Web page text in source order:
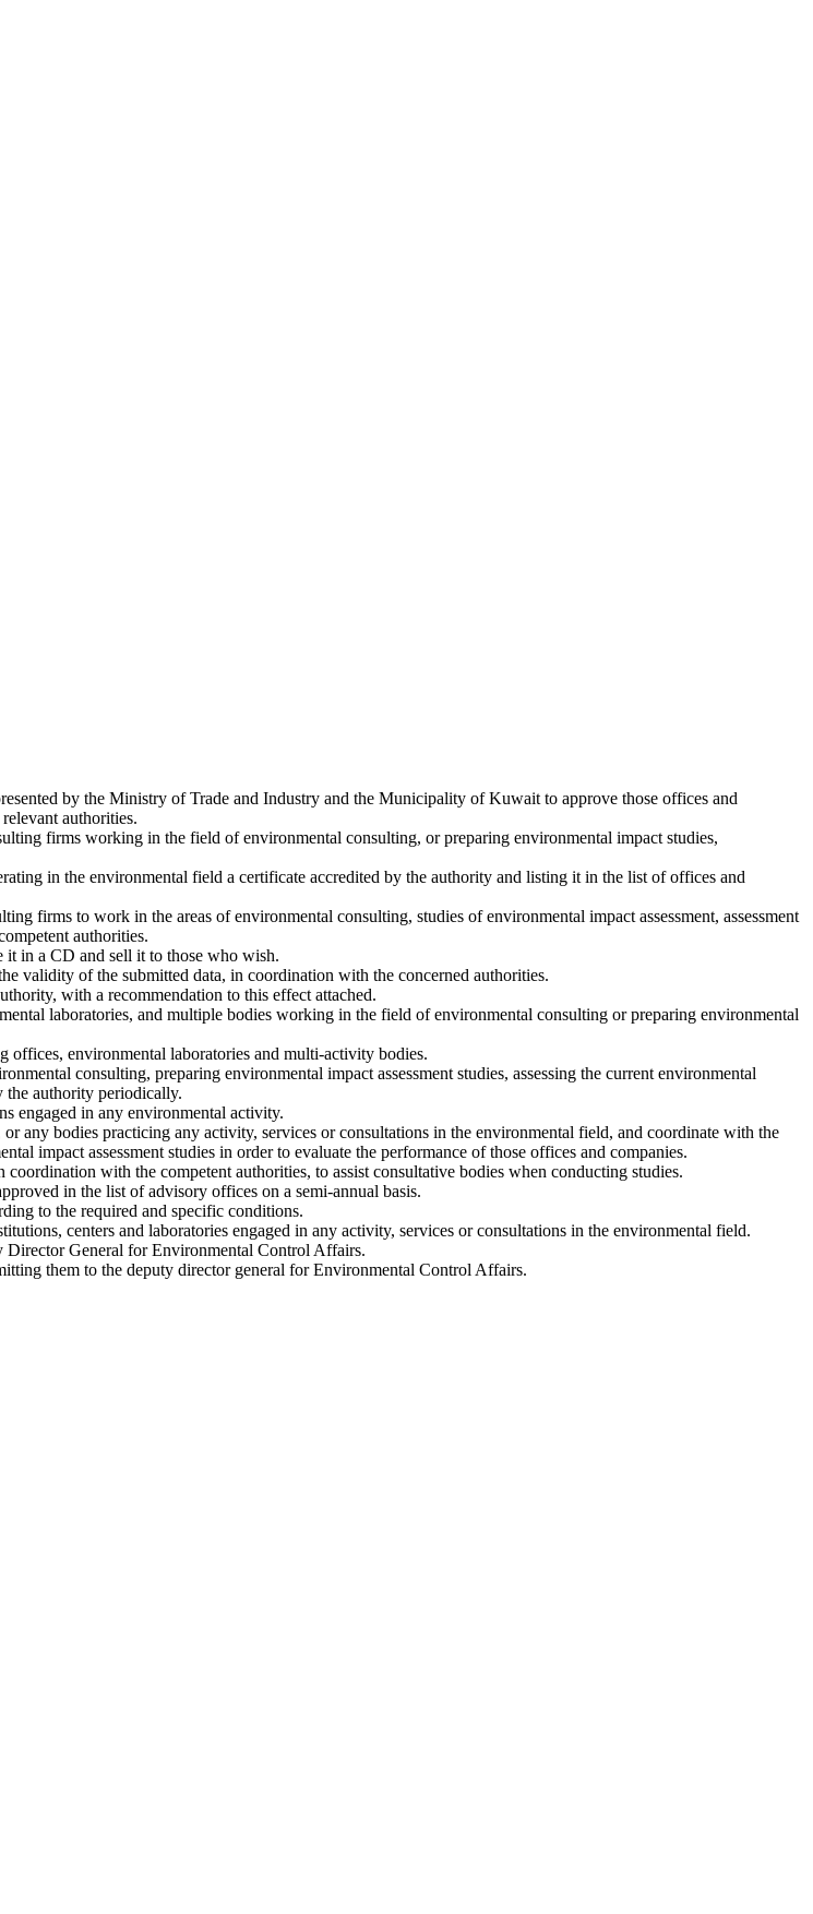
by the Ministry of Trade and Industry and the Municipality of Kuwait to approve those offices and
authorities.
firms working in the field of environmental consulting, or preparing environmental impact studies,
in the environmental field a certificate accredited by the authority and listing it in the list of offices and
firms to work in the areas of environmental consulting, studies of environmental impact assessment, assessment
authorities.
it in a CD and sell it to those who wish.
validity of the submitted data, in coordination with the concerned authorities.
with a recommendation to this effect attached.
laboratories, and multiple bodies working in the field of environmental consulting or preparing environmental
environmental laboratories and multi-activity bodies.
consulting, preparing environmental impact assessment studies, assessing the current environmental
the authority periodically.
engaged in any environmental activity.
any bodies practicing any activity, services or consultations in the environmental field, and coordinate with the
impact assessment studies in order to evaluate the performance of those offices and companies.
with the competent authorities, to assist consultative bodies when conducting studies.
in the list of advisory offices on a semi-annual basis.
to the required and specific conditions.
centers and laboratories engaged in any activity, services or consultations in the environmental field.
Director General for Environmental Control Affairs.
them to the deputy director general for Environmental Control Affairs.